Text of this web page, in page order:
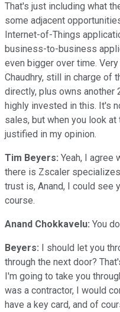
That's just including what
some adjacent
Internet-of-Things
business-to-business
even bigger over time.
Chaudhry, still in charge of
directly, plus owns another
highly invested in this. It's
sales, but when you look
justified in my opinion.
Tim Beyers: Yeah, I agree
there is Zscaler
trust is, Anand, I could see
course.
Anand Chokkavelu: You
Beyers: I should let you
through the next door?
I'm going to take you
was a contractor, I would
have a key card, and of